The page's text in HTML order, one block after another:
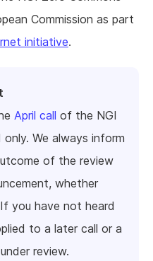
Commission as part
initiative.
April call of the NGI
We always inform
of the review
whether
you have not heard
to a later call or a
review.